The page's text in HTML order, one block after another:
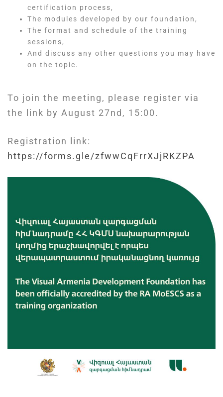
certification process,
The modules developed by our foundation,
The format and schedule of the training
sessions,
And discuss any other questions you may have
on the topic.
To join the meeting, please register via
the link by August 27nd, 15:00.
Registration link:
https://forms.gle/zfwwCqFrrXJjRKZPA